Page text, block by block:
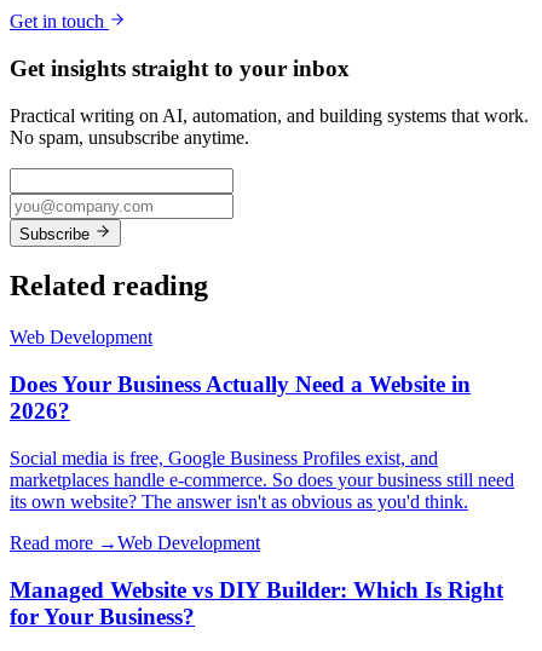
Get in touch
Get insights straight to your inbox
Practical writing on AI, automation, and building systems that work.
No spam, unsubscribe anytime.
Subscribe
Related reading
Web Development
Does Your Business Actually Need a Website in
2026?
Social media is free, Google Business Profiles exist, and
marketplaces handle e-commerce. So does your business still need
its own website? The answer isn't as obvious as you'd think.
Read more →Web Development
Managed Website vs DIY Builder: Which Is Right
for Your Business?